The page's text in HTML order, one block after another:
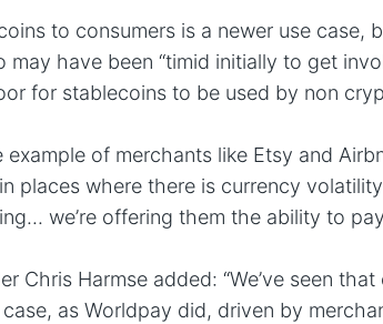
to consumers is a newer use case,
may have been “timid initially to get
for stablecoins to be used by non
example of merchants like Etsy and
places where there is currency
we’re offering them the ability to
Chris Harmse added: “We’ve seen
as Worldpay did, driven by